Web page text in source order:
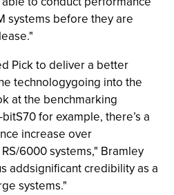
systems before they are
Pick to deliver a better
technologygoing into the
at the benchmarking
for example, there’s a
increase over
6000 systems," Bramley
addsignificant credibility as a
systems."